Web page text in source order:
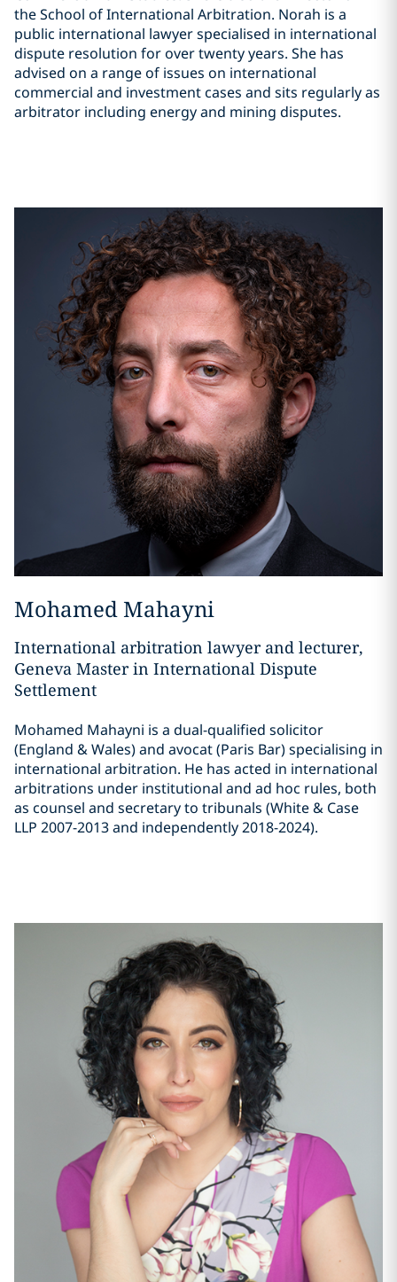
the School of International Arbitration. Norah is a
public international lawyer specialised in international
dispute resolution for over twenty years. She has
advised on a range of issues on international
commercial and investment cases and sits regularly as
arbitrator including energy and mining disputes.
Mohamed Mahayni
International arbitration lawyer and lecturer,
Geneva Master in International Dispute
Settlement
Mohamed Mahayni is a dual-qualified solicitor
(England & Wales) and avocat (Paris Bar) specialising in
international arbitration. He has acted in international
arbitrations under institutional and ad hoc rules, both
as counsel and secretary to tribunals (White & Case
LLP 2007-2013 and independently 2018-2024).